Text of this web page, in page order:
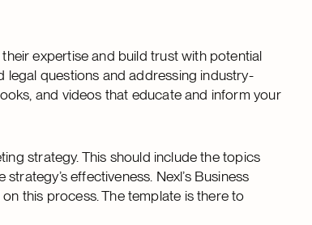
expertise and build trust with potential
legal questions and addressing industry-
and videos that educate and inform your
strategy. This should include the topics
effectiveness. Nexl’s Business
this process. The template is there to